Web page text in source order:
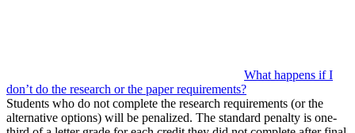
What happens if I
don’t do the research or the paper requirements?
Students who do not complete the research requirements (or the
alternative options) will be penalized. The standard penalty is one-